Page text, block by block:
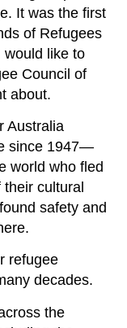
It was the first
of Refugees
would like to
Council of
about.
Australia
since 1947—
world who fled
their cultural
safety and
refugee
decades.
the